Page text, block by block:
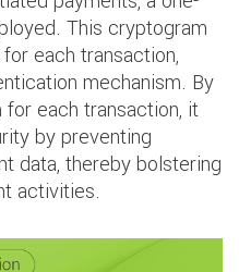
This cryptogram
each transaction,
mechanism. By
each transaction, it
by preventing
data, thereby bolstering
activities.